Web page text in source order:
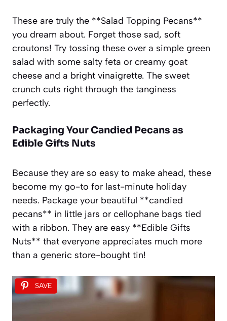
These are truly the **Salad Topping Pecans**
you dream about. Forget those sad, soft
croutons! Try tossing these over a simple green
salad with some salty feta or creamy goat
cheese and a bright vinaigrette. The sweet
crunch cuts right through the tanginess
perfectly.
Packaging Your Candied Pecans as
Edible Gifts Nuts
Because they are so easy to make ahead, these
become my go-to for last-minute holiday
needs. Package your beautiful **candied
pecans** in little jars or cellophane bags tied
with a ribbon. They are easy **Edible Gifts
Nuts** that everyone appreciates much more
than a generic store-bought tin!
SAVE